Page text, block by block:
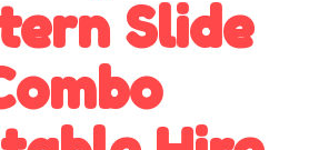
Slide